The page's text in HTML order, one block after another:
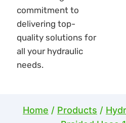
Home / Products /